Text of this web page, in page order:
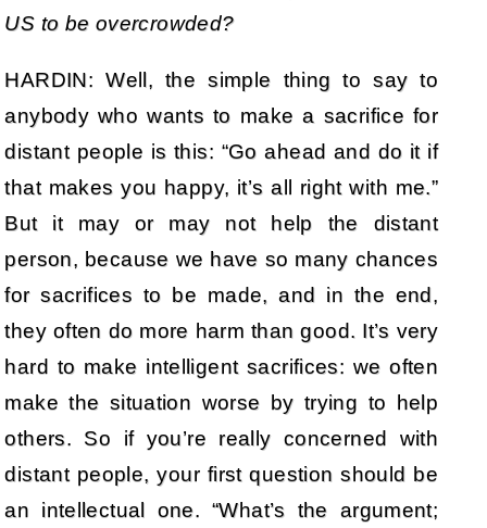
US to be overcrowded?
HARDIN: Well, the simple thing to say to
anybody who wants to make a sacrifice for
distant people is this: “Go ahead and do it if
that makes you happy, it’s all right with me.”
But it may or may not help the distant
person, because we have so many chances
for sacrifices to be made, and in the end,
they often do more harm than good. It’s very
hard to make intelligent sacrifices: we often
make the situation worse by trying to help
others. So if you’re really concerned with
distant people, your first question should be
an intellectual one. “What’s the argument;